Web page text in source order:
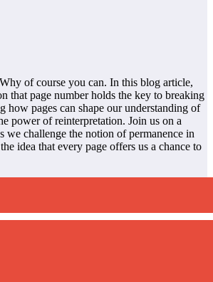
of course you can. In this blog article,
that page number holds the key to breaking
how pages can shape our understanding of
power of reinterpretation. Join us on a
we challenge the notion of permanence in
idea that every page offers us a chance to